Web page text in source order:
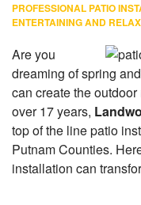
PROFESSIONAL PATIO
ENTERTAINING AND
Are you
dreaming of spring
can create the
over 17 years,
top of the line patio
Putnam Counties.
installation can